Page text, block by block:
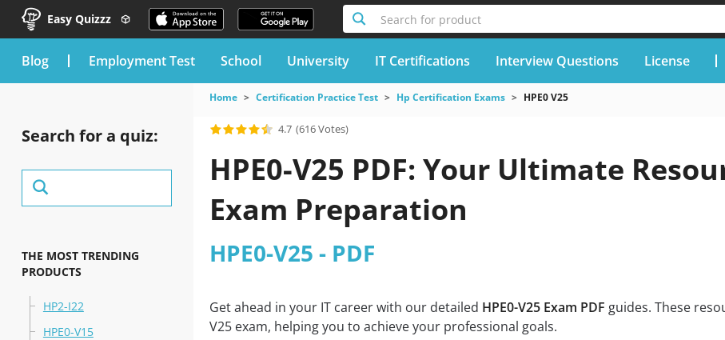
Easy Quizzz Search for product
blog Employment Test School University IT Certifications Interview Questions License
Search for a quiz:
THE MOST TRENDING
PRODUCTS
HP2-I22
HPE0-V15
Home Certification Practice Test Hp Certification Exams HPE0 V25
4.7 (616 Votes)
HPE0-V25 PDF: Your Ultimate
Exam Preparation
HPE0-V25 - PDF
Get ahead in your IT career with our detailed HPE0-V25 Exam PDF guides. These
V25 exam, helping you to achieve your professional goals.